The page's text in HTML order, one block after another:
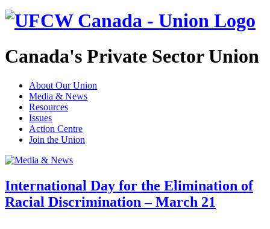
Canada's Private Sector Union
About Our Union
Media & News
Resources
Issues
Action Centre
Join the Union
International Day for the Elimination of
Racial Discrimination – March 21